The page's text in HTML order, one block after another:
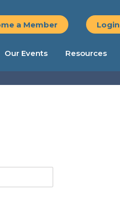
a Member Login
Our Events Resources